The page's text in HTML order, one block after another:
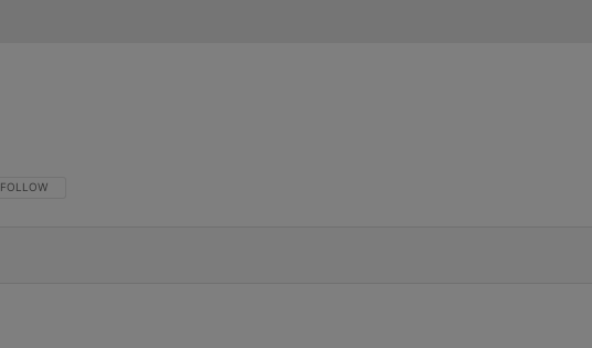
FOLLOW THIS CONVERSATION TO BE NOTIFIED WHEN NEW COMMENTS ARE POSTED
FOLLOW